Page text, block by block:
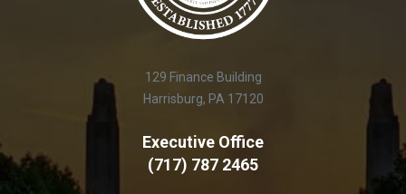
129 Finance Building
Harrisburg, PA 17120
Executive Office
(717) 787 2465